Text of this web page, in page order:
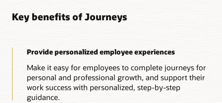
Cross-enterprise guidance
Leverage journeys across Oracle Cloud applications to
Guidance powered by insights
Gain insights into your workforce, and create journeys to
improve onboarding, career development, and other critical
experiences—driving alignment, growth, and success.
Connect Oracle HR Help Desk with journeys that need
follow-up actions from HR professionals, providing both
Guidance from anywhere, anytime
Start a journey from any device with automated and
personalized support from a digital assistant.
Key benefits of Journeys
Provide personalized employee experiences
Make it easy for employees to complete journeys for
personal and professional growth, and support their
work success with personalized, step-by-step
guidance.